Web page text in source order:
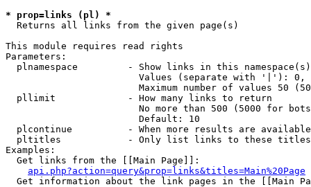
* prop=links (pl) *
  Returns all links from the given page(s)
This module requires read rights
Parameters:
plnamespace         - Show links in this
Values (separate with '|'):
Maximum number of values 50
  pllimit             - How many links to return
No more than 500 (5000 for
                        Default: 10
plcontinue          - When more results are
pltitles            - Only list links to these
Examples:
  Get links from the [[Main Page]]:
api.php?action=query&prop=links&titles=Main%20Page
Get information about the link pages in the [[Main